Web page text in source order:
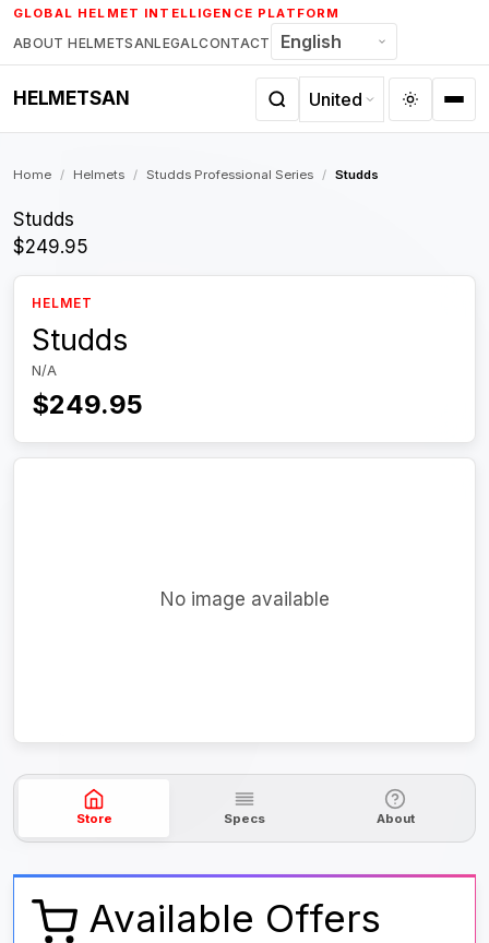
Skip
to
content
GLOBAL HELMET INTELLIGENCE PLATFORM
ABOUT HELMETSANLEGALCONTACT
HELMETSAN
Home / Helmets / Studds Professional Series / Studds
Studds
$249.95
HELMET
Studds
N/A
$249.95
No image available
Store Specs About
Available Offers